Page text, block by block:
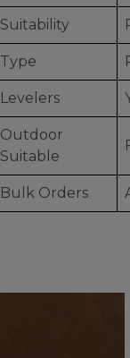
Suitability
Type
Levelers
Outdoor
Suitable
Bulk Orders